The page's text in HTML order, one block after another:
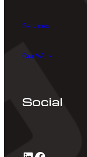
Services
Our Work
Social